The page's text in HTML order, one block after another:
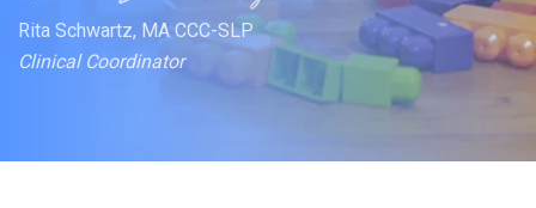
Rita Schwartz, MA CCC-SLP
Clinical Coordinator